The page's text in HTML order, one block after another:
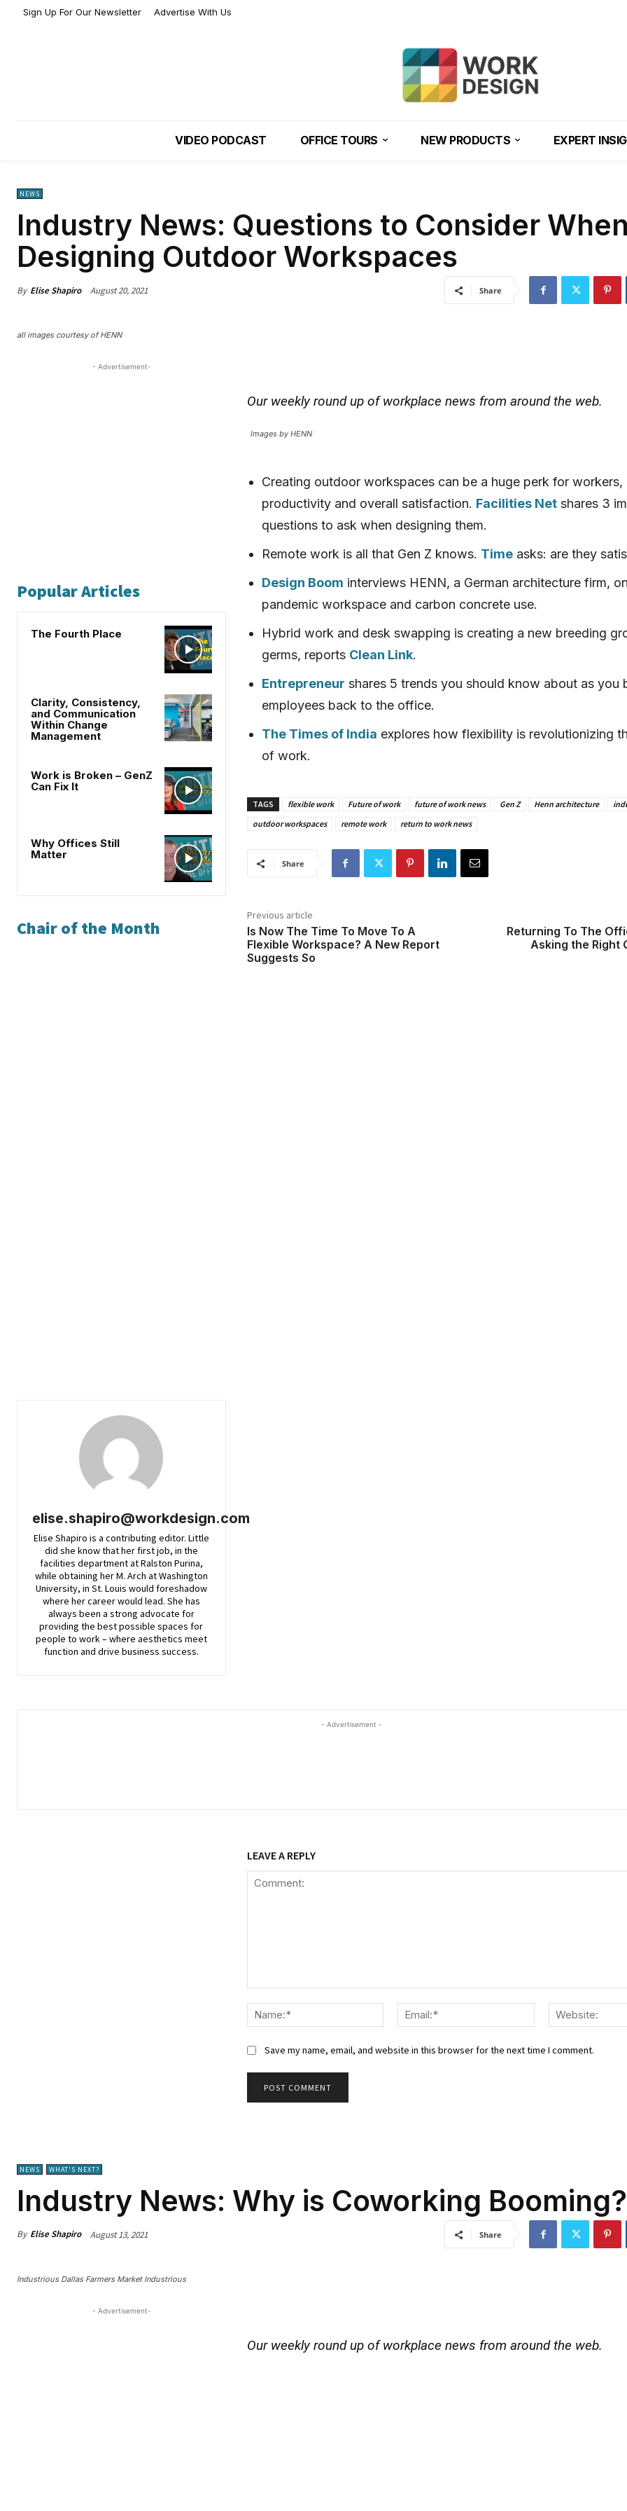
Sign Up For Our Newsletter Advertise With Us
VIDEO PODCAST OFFICE TOURS NEW PRODUCTS EXPERT
NEWS
Industry News: Questions to Consider When
Designing Outdoor Workspaces
By Elise Shapiro August 20, 2021 Share
all images courtesy of HENN
- Advertisement-
Popular Articles
The Fourth Place
Clarity, Consistency,
and Communication
Within Change
Management
Work is Broken – GenZ
Can Fix It
Why Offices Still
Matter
Chair of the Month
elise.shapiro@workdesign.com
Elise Shapiro is a contributing editor. Little
did she know that her first job, in the
facilities department at Ralston Purina,
while obtaining her M. Arch at Washington
University, in St. Louis would foreshadow
where her career would lead. She has
always been a strong advocate for
providing the best possible spaces for
people to work – where aesthetics meet
function and drive business success.
Our weekly round up of workplace news from around the web.
Images by HENN
Creating outdoor workspaces can be a huge perk for workers,
productivity and overall satisfaction. Facilities Netshares 3
questions to ask when designing them.
Remote work is all that Gen Z knows. Timeasks: are they
Design Boom interviews HENN, a German architecture firm,
pandemic workspace and carbon concrete use.
Hybrid work and desk swapping is creating a new breeding
germs, reports Clean Link.
Entrepreneur shares 5 trends you should know about as you
employees back to the office.
The Times of India explores how flexibility is revolutionizing
of work.
TAGS flexible work Future of work future of work news Gen Z Henn architecture
outdoor workspaces
remote work return to work news
Share
Previous article
Is Now The Time To Move To A
Flexible Workspace? A New Report
Suggests So
Returning To The
Asking the Right
- Advertisement -
LEAVE A REPLY
Name:*
Email:*
Save my name, email, and website in this browser for the next time I comment.